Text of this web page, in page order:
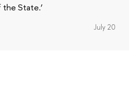
State.’
July 20